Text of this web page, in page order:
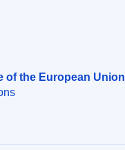
of the European Union